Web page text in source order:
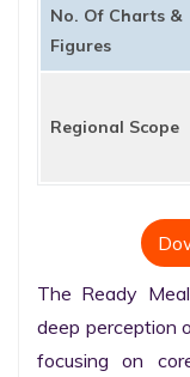
No. Of Charts &
Figures
Regional Scope
The Ready
deep perception
focusing on